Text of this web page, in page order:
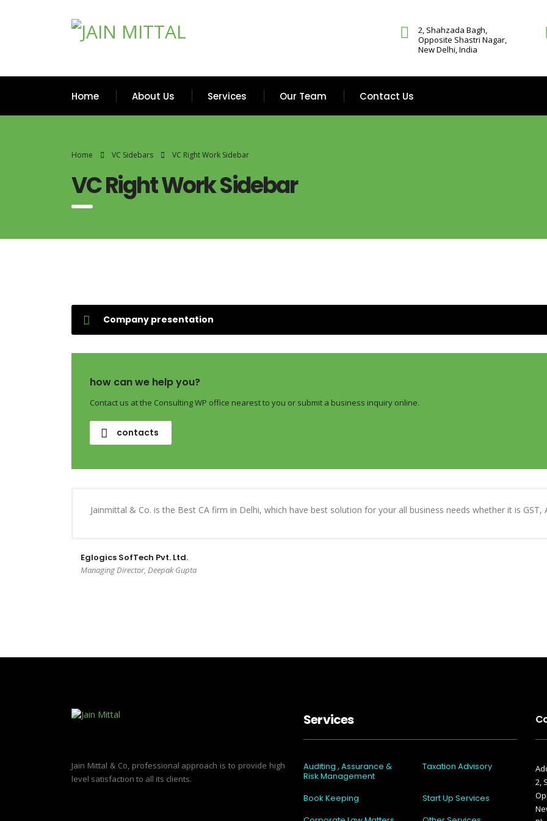
2, Shahzada Bagh,
Opposite Shastri Nagar,
New Delhi, India
Home About Us Services Our Team Contact Us
Home VC Sidebars VC Right Work Sidebar
VC Right Work Sidebar
Company presentation
how can we help you?
Contact us at the Consulting WP office nearest to you or submit a business inquiry online.
contacts
Jainmittal & Co. is the Best CA firm in Delhi, which have best solution for your all business needs whether it is
Eglogics SofTech Pvt. Ltd.
Managing Director, Deepak Gupta
Jain Mittal & Co, professional approach is to provide high
level satisfaction to all its clients.
Services
Auditing , Assurance &
Risk Management
Taxation Advisory
Book Keeping
Start Up Services
2,